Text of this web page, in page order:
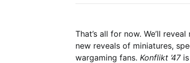
That’s all for now. We’ll reveal
new reveals of miniatures,
wargaming fans. Konflikt ’47